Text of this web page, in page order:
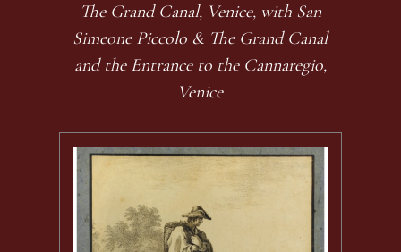
The Grand Canal, Venice, with San
Simeone Piccolo & The Grand Canal
and the Entrance to the Cannaregio,
Venice